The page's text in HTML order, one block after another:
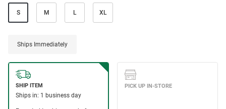
S M L XL
Ships Immediately